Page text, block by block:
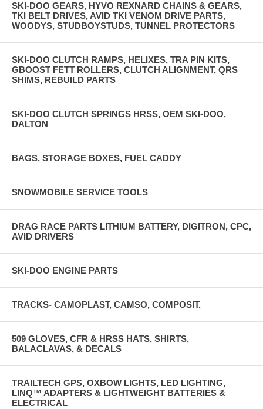
SKI-DOO GEARS, HYVO REXNARD CHAINS & GEARS,
TKI BELT DRIVES, AVID TKI VENOM DRIVE PARTS,
WOODYS, STUDBOYSTUDS, TUNNEL PROTECTORS
SKI-DOO CLUTCH RAMPS, HELIXES, TRA PIN KITS,
GBOOST FETT ROLLERS, CLUTCH ALIGNMENT, QRS
SHIMS, REBUILD PARTS
SKI-DOO CLUTCH SPRINGS HRSS, OEM SKI-DOO,
DALTON
BAGS, STORAGE BOXES, FUEL CADDY
SNOWMOBILE SERVICE TOOLS
DRAG RACE PARTS LITHIUM BATTERY, DIGITRON, CPC,
AVID DRIVERS
SKI-DOO ENGINE PARTS
TRACKS- CAMOPLAST, CAMSO, COMPOSIT.
509 GLOVES, CFR & HRSS HATS, SHIRTS,
BALACLAVAS, & DECALS
TRAILTECH GPS, OXBOW LIGHTS, LED LIGHTING,
LINQ™ ADAPTERS & LIGHTWEIGHT BATTERIES &
ELECTRICAL